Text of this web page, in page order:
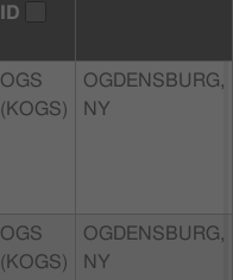
ID
OGS
(KOGS)
OGDENSBURG,
NY
OGS
(KOGS)
OGDENSBURG,
NY